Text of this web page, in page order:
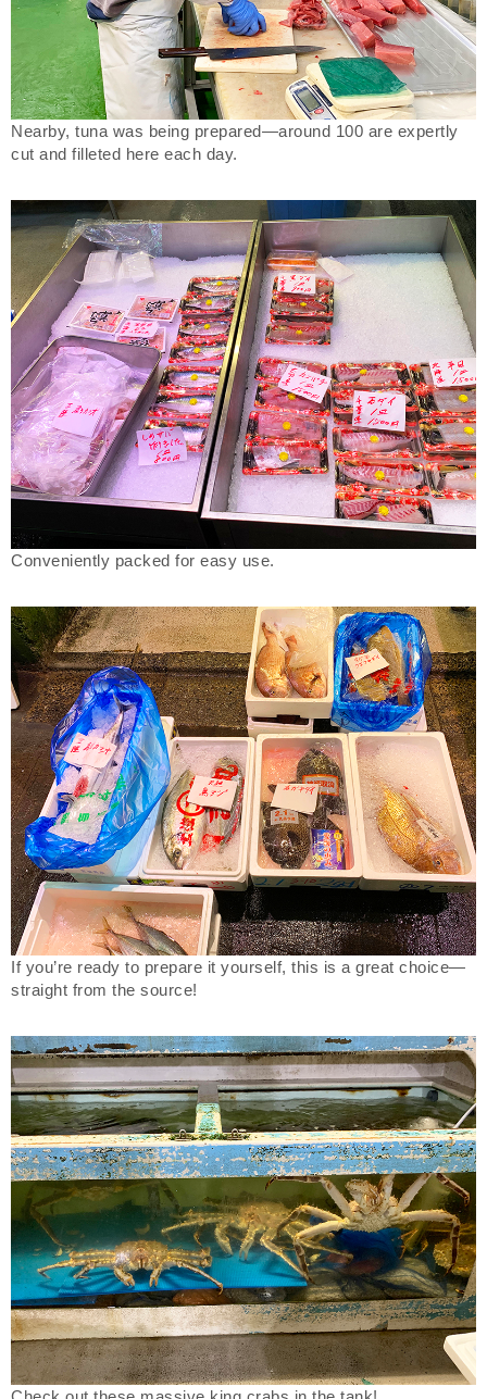
Nearby, tuna was being prepared—around 100 are expertly
cut and filleted here each day.
Conveniently packed for easy use.
If you’re ready to prepare it yourself, this is a great choice—
straight from the source!